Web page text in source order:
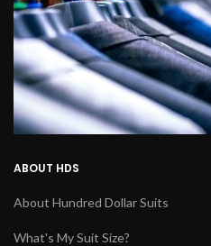
ABOUT HDS
About Hundred Dollar Suits
What's My Suit Size?